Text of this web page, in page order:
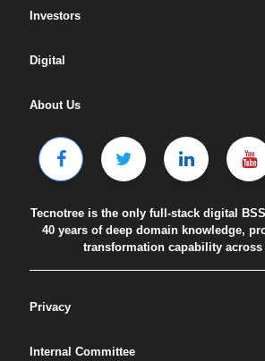
Investors
Digital
About Us
Tecnotree is the only full-stack digital
40 years of deep domain knowledge,
transformation capability
Privacy
Internal Committee